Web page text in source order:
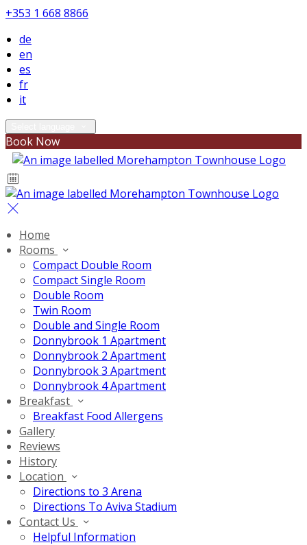
+353 1 668 8866
de
en
es
fr
it
Book Now
Home
Rooms
Compact Double Room
Compact Single Room
Double Room
Twin Room
Double and Single Room
Donnybrook 1 Apartment
Donnybrook 2 Apartment
Donnybrook 3 Apartment
Donnybrook 4 Apartment
Breakfast
Breakfast Food Allergens
Gallery
Reviews
History
Location
Directions to 3 Arena
Directions To Aviva Stadium
Contact Us
Helpful Information